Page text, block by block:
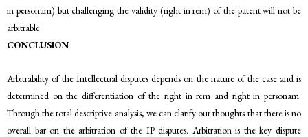
in personam) but challenging the validity (right in rem) of the patent will not be
arbitrable
CONCLUSION
Arbitrability of the Intellectual disputes depends on the nature of the case and is
determined on the differentiation of the right in rem and right in personam.
Through the total descriptive analysis, we can clarify our thoughts that there is no
overall bar on the arbitration of the IP disputes. Arbitration is the key dispute